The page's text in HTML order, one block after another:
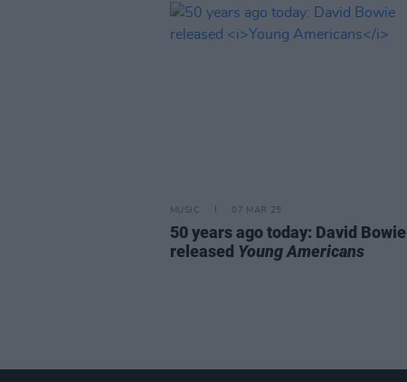
MUSIC 07 MAR 25
50 years ago today: David Bowie
released Young Americans